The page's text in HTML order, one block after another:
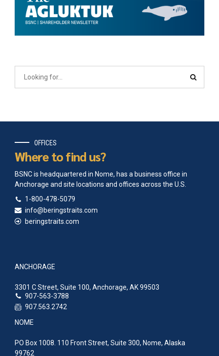
OFFICES
Where to find us?
BSNC is headquartered in Nome, has a business office in
Anchorage and site locations and offices across the U.S.
1-800-478-5079
info@beringstraits.com
beringstraits.com
ANCHORAGE
3301 C Street, Suite 100, Anchorage, AK 99503
907-563-3788
907.563.2742
NOME
PO Box 1008. 110 Front Street, Suite 300, Nome, Alaska
99762